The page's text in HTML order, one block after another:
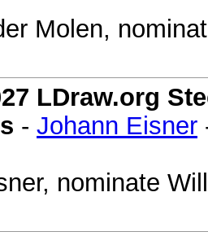
Molen,
LDraw.org
- Johann Eisner
nominate